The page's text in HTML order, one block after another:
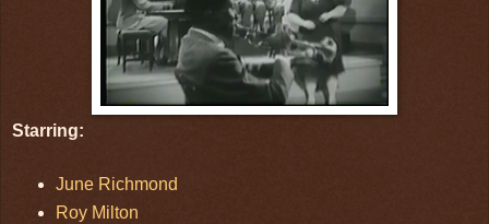
Starring:
June Richmond
Roy Milton